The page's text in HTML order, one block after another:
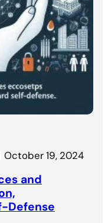
October 19, 2024
and
Defense